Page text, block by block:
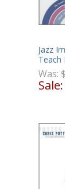
Jazz
Teach
Was:
Sale: